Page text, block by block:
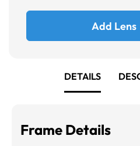
Add Lens
DETAILS
Frame Details